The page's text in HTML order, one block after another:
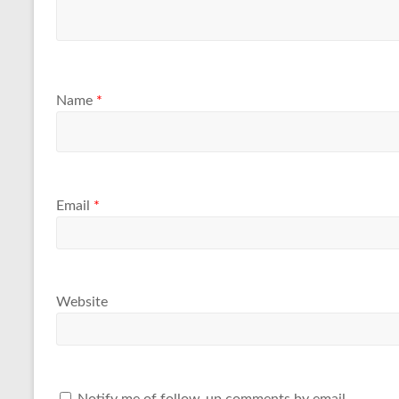
Name *
Email *
Website